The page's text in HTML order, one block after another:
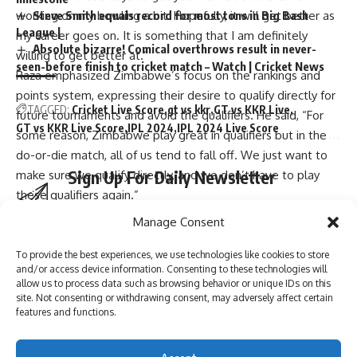
Manage Consent
To provide the best experiences, we use technologies like cookies to store
and/or access device information. Consenting to these technologies will
allow us to process data such as browsing behavior or unique IDs on this
site. Not consenting or withdrawing consent, may adversely affect certain
features and functions.
Steve Smith equals record for most tons in Big Bash
League |
Absolute bizarre! Comical overthrows result in never-
seen-before finish to cricket match – Watch | Cricket News
TAGGED: Cricket Live Score gt vs kkr GT vs KKR Live
GT vs KKR Live Score IPL 2024 IPL 2024 Live Score
Sign Up For Daily Newsletter
Be keep up! Get the latest breaking news delivered
straight to your inbox.
I have read and agree to the terms & conditions
our
working on my bowling a bit. Hopefully, it will get better as
my career goes on. It is something that I am definitely
willing to get better at.”
Raza emphasized Zimbabwe’s focus on the rankings and
points system, expressing their desire to qualify directly for
future tournaments and avoid the qualifiers. He said, “For
some reason, Zimbabwe play great in qualifiers but in the
do-or-die match, all of us tend to fall off. We just want to
make sure we qualify directly, and we don’t have to play
these qualifiers again.”
[ad_2]
Source link